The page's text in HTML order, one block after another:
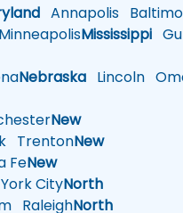
Annapolis
Mississippi
Nebraska Lincoln
New
TrentonNew
FeNew
CityNorth
RaleighNorth